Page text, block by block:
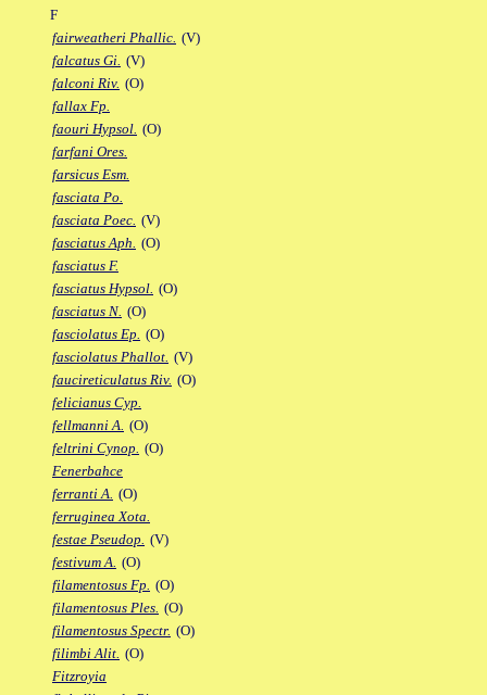
F
fairweatheri Phallic. (V)
falcatus Gi. (V)
falconi Riv. (O)
fallax Fp.
faouri Hypsol. (O)
farfani Ores.
farsicus Esm.
fasciata Po.
fasciata Poec. (V)
fasciatus Aph. (O)
fasciatus F.
fasciatus Hypsol. (O)
fasciatus N. (O)
fasciolatus Ep. (O)
fasciolatus Phallot. (V)
faucireticulatus Riv. (O)
felicianus Cyp.
fellmanni A. (O)
feltrini Cynop. (O)
Fenerbahce
ferranti A. (O)
ferruginea Xota.
festae Pseudop. (V)
festivum A. (O)
filamentosus Fp. (O)
filamentosus Ples. (O)
filamentosus Spectr. (O)
filimbi Alit. (O)
Fitzroyia